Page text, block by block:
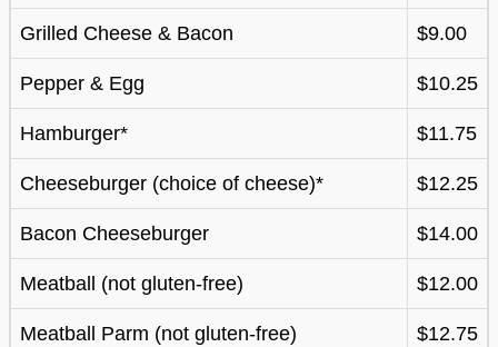
Grilled Cheese & Bacon $9.00
Pepper & Egg $10.25
Hamburger* $11.75
Cheeseburger (choice of cheese)* $12.25
Bacon Cheeseburger $14.00
Meatball (not gluten-free) $12.00
Meatball Parm (not gluten-free) $12.75